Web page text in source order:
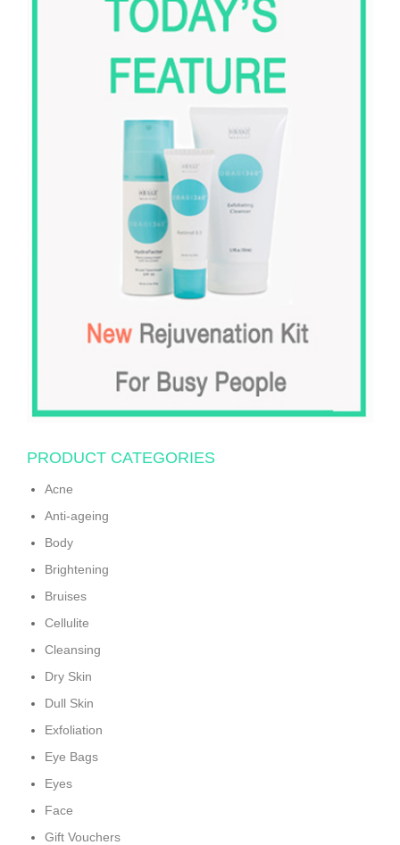
PRODUCT CATEGORIES
Acne
Anti-ageing
Body
Brightening
Bruises
Cellulite
Cleansing
Dry Skin
Dull Skin
Exfoliation
Eye Bags
Eyes
Face
Gift Vouchers